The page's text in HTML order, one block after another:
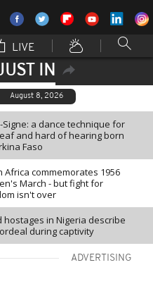
LIVE
IN
August 8, 2026
Signe: a dance technique for
and hard of hearing born
Faso
Africa commemorates 1956
March - but fight for
isn't over
hostages in Nigeria describe
during captivity
ADVERTISING